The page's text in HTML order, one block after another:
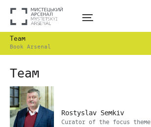
Team
Book Arsenal
Team
Rostyslav Semkiv
Curator of the focus theme